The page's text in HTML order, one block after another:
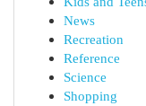
News
Recreation
Reference
Science
Shopping